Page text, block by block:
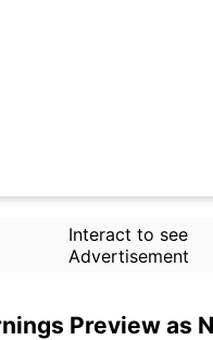
Interact to see
Advertisement
Preview as